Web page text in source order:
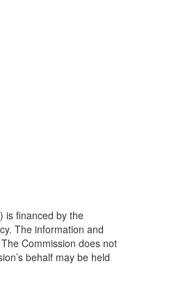
is financed by the
The information and
Commission does not
behalf may be held